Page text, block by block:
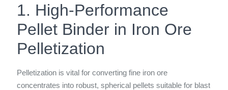
1. High-Performance
Pellet Binder in Iron Ore
Pelletization
Pelletization is vital for converting fine iron ore
concentrates into robust, spherical pellets suitable for blast